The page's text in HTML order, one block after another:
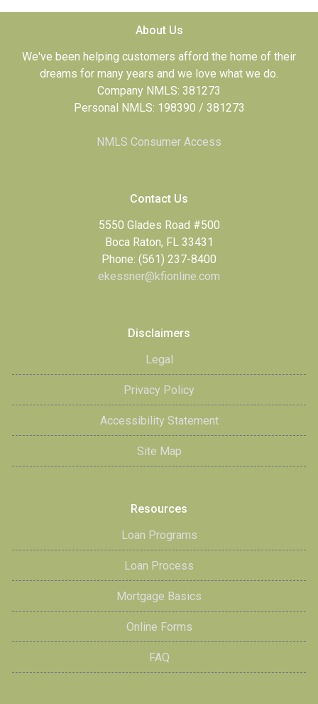
About Us
We've been helping customers afford the home of their
dreams for many years and we love what we do.
Company NMLS: 381273
Personal NMLS: 198390 / 381273
NMLS Consumer Access
Contact Us
5550 Glades Road #500
Boca Raton, FL 33431
Phone: (561) 237-8400
ekessner@kfionline.com
Disclaimers
Legal
Privacy Policy
Accessibility Statement
Site Map
Resources
Loan Programs
Loan Process
Mortgage Basics
Online Forms
FAQ